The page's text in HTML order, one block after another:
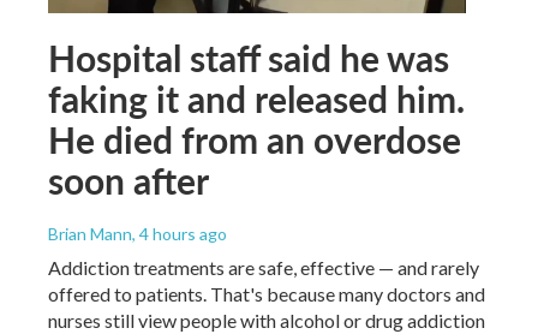
Hospital staff said he was
faking it and released him.
He died from an overdose
soon after
Brian Mann, 4 hours ago
Addiction treatments are safe, effective — and rarely
offered to patients. That's because many doctors and
nurses still view people with alcohol or drug addiction